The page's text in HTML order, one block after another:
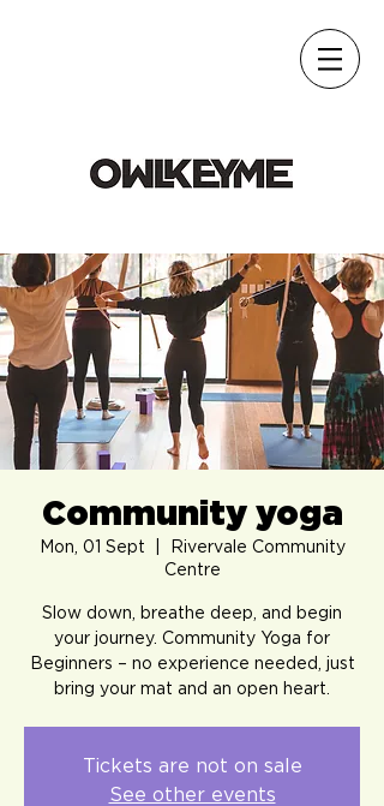
Community yoga
Mon, 01 Sept
Rivervale Community
Centre
Slow down, breathe deep, and begin
your journey. Community Yoga for
Beginners – no experience needed, just
bring your mat and an open heart.
Tickets are not on sale
See other events